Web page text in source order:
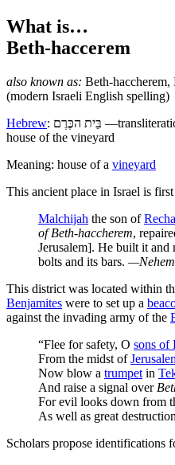
What is…
Beth-haccerem
also known as: Beth-haccherem,
(modern Israeli English spelling)
Hebrew: בֵּית הכֶּרֶם
house of the vineyard
Meaning: house of a vineyard
This ancient place in Israel is
Malchijah the son of
of Beth-haccherem,
Jerusalem]. He built it and
bolts and its bars.
This district was located within
Benjamites were to set up a
against the invading army of the
“Flee for safety, O sons of
From the midst of
Now blow a trumpet in
And raise a signal over
For evil looks down from
As well as great
Scholars propose identifications